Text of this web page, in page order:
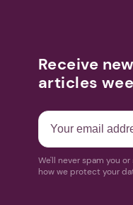
Receive
articles
We'll never spam you
how we protect your